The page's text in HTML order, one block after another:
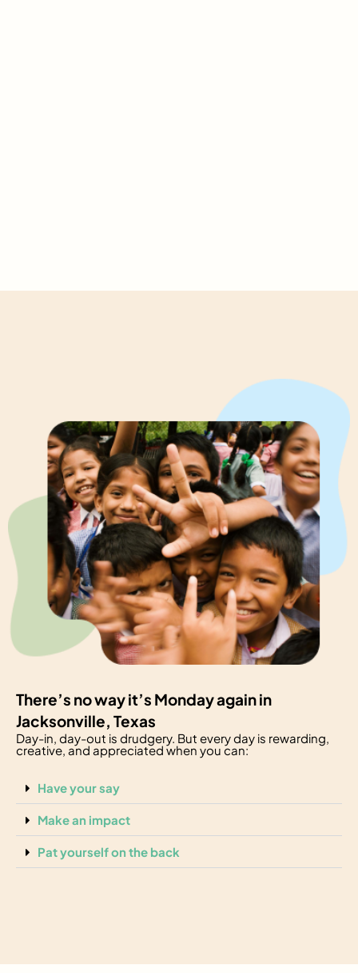
There’s no way it’s Monday again in
Jacksonville, Texas
Day-in, day-out is drudgery. But every day is rewarding,
creative, and appreciated when you can:
Have your say
Make an impact
Pat yourself on the back